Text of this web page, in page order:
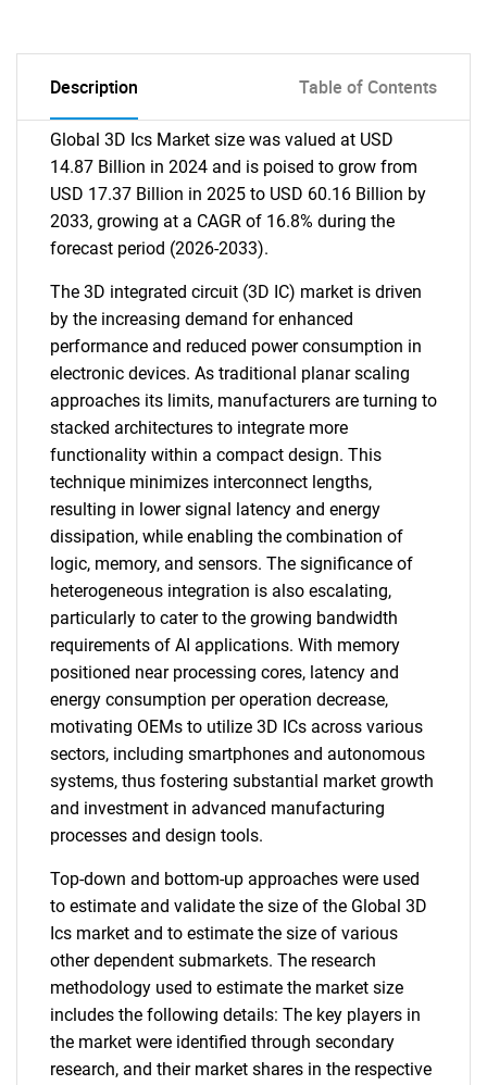
Description Table of Contents
Global 3D Ics Market size was valued at USD
14.87 Billion in 2024 and is poised to grow from
USD 17.37 Billion in 2025 to USD 60.16 Billion by
2033, growing at a CAGR of 16.8% during the
forecast period (2026-2033).
The 3D integrated circuit (3D IC) market is driven
by the increasing demand for enhanced
performance and reduced power consumption in
electronic devices. As traditional planar scaling
approaches its limits, manufacturers are turning to
stacked architectures to integrate more
functionality within a compact design. This
technique minimizes interconnect lengths,
resulting in lower signal latency and energy
dissipation, while enabling the combination of
logic, memory, and sensors. The significance of
heterogeneous integration is also escalating,
particularly to cater to the growing bandwidth
requirements of AI applications. With memory
positioned near processing cores, latency and
energy consumption per operation decrease,
motivating OEMs to utilize 3D ICs across various
sectors, including smartphones and autonomous
systems, thus fostering substantial market growth
and investment in advanced manufacturing
processes and design tools.
Top-down and bottom-up approaches were used
to estimate and validate the size of the Global 3D
Ics market and to estimate the size of various
other dependent submarkets. The research
methodology used to estimate the market size
includes the following details: The key players in
the market were identified through secondary
research, and their market shares in the respective